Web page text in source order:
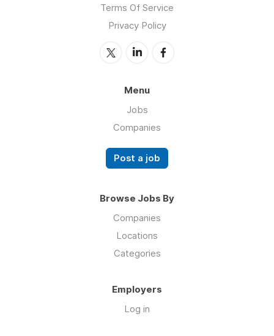
Terms Of Service
Privacy Policy
Menu
Jobs
Companies
Post a job
Browse Jobs By
Companies
Locations
Categories
Employers
Log in